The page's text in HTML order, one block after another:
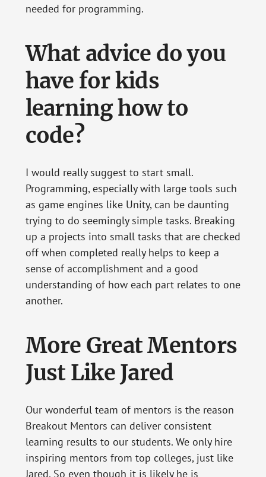
needed for programming.
What advice do you
have for kids
learning how to
code?
I would really suggest to start small.
Programming, especially with large tools such
as game engines like Unity, can be daunting
trying to do seemingly simple tasks. Breaking
up a projects into small tasks that are checked
off when completed really helps to keep a
sense of accomplishment and a good
understanding of how each part relates to one
another.
More Great Mentors
Just Like Jared
Our wonderful team of mentors is the reason
Breakout Mentors can deliver consistent
learning results to our students. We only hire
inspiring mentors from top colleges, just like
Jared. So even though it is likely he is